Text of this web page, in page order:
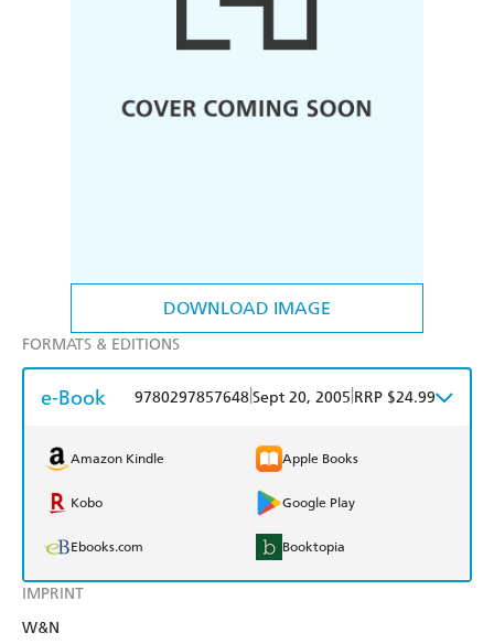
DOWNLOAD IMAGE
IMPRINT
W&N
FORMATS & EDITIONS
e-Book 9780297857648Sept 20, 2005 RRP $24.99
Amazon Kindle Apple Books
Kobo Google Play
Ebooks.com Booktopia